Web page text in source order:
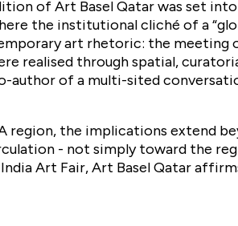
of Art Basel Qatar was set
the institutional cliché of a
art rhetoric: the meeting
realised through spatial,
author of a multi-sited
region, the implications extend
- not simply toward the
Art Fair, Art Basel Qatar